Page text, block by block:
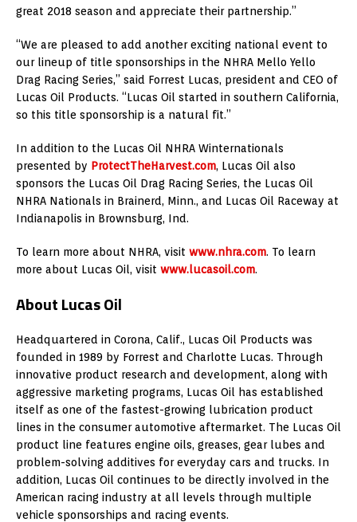
great 2018 season and appreciate their partnership.”
“We are pleased to add another exciting national event to
our lineup of title sponsorships in the NHRA Mello Yello
Drag Racing Series,” said Forrest Lucas, president and CEO of
Lucas Oil Products. “Lucas Oil started in southern California,
so this title sponsorship is a natural fit.”
In addition to the Lucas Oil NHRA Winternationals
presented by ProtectTheHarvest.com, Lucas Oil also
sponsors the Lucas Oil Drag Racing Series, the Lucas Oil
NHRA Nationals in Brainerd, Minn., and Lucas Oil Raceway at
Indianapolis in Brownsburg, Ind.
To learn more about NHRA, visit www.nhra.com. To learn
more about Lucas Oil, visit www.lucasoil.com.
About Lucas Oil
Headquartered in Corona, Calif., Lucas Oil Products was
founded in 1989 by Forrest and Charlotte Lucas. Through
innovative product research and development, along with
aggressive marketing programs, Lucas Oil has established
itself as one of the fastest-growing lubrication product
lines in the consumer automotive aftermarket. The Lucas Oil
product line features engine oils, greases, gear lubes and
problem-solving additives for everyday cars and trucks. In
addition, Lucas Oil continues to be directly involved in the
American racing industry at all levels through multiple
vehicle sponsorships and racing events.